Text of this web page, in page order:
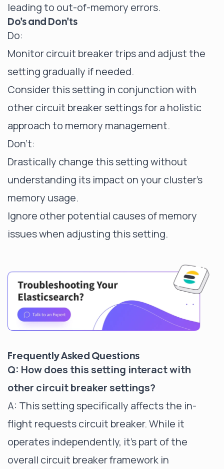
leading to out-of-memory errors.
Do's and Don'ts
Do:
Monitor circuit breaker trips and adjust the
setting gradually if needed.
Consider this setting in conjunction with
other circuit breaker settings for a holistic
approach to memory management.
Don't:
Drastically change this setting without
understanding its impact on your cluster's
memory usage.
Ignore other potential causes of memory
issues when adjusting this setting.
Frequently Asked Questions
Q: How does this setting interact with
other circuit breaker settings?
A: This setting specifically affects the in-
flight requests circuit breaker. While it
operates independently, it's part of the
overall circuit breaker framework in